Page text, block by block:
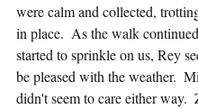
were calm and collected,
in place.  As the walk
started to sprinkle on us, Rey
be pleased with the weather.
didn't seem to care either way.